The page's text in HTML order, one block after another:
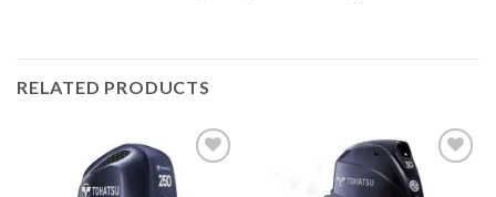
RELATED PRODUCTS